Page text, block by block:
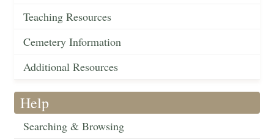
Teaching Resources
Cemetery Information
Additional Resources
Help
Searching & Browsing